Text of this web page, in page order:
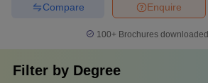
Enquire
Compare
100+ Brochures
Filter by Degree